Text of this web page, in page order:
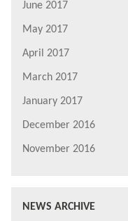
June 2017
May 2017
April 2017
March 2017
January 2017
December 2016
November 2016
NEWS ARCHIVE